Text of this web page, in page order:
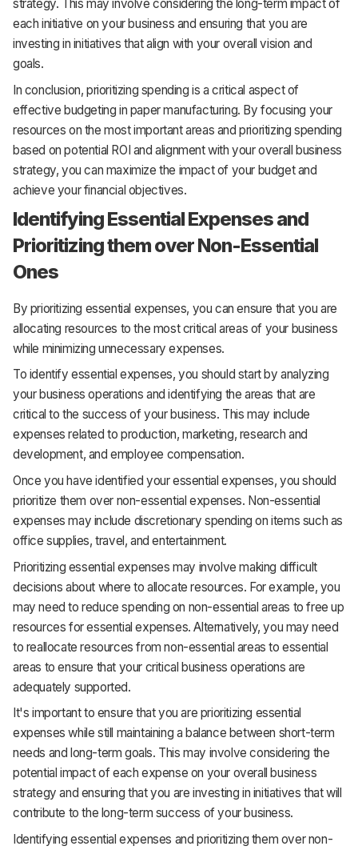
strategy. This may involve considering the long-term impact of
each initiative on your business and ensuring that you are
investing in initiatives that align with your overall vision and
goals.
In conclusion, prioritizing spending is a critical aspect of
effective budgeting in paper manufacturing. By focusing your
resources on the most important areas and prioritizing spending
based on potential ROI and alignment with your overall business
strategy, you can maximize the impact of your budget and
achieve your financial objectives.
Identifying Essential Expenses and
Prioritizing them over Non-Essential
Ones
By prioritizing essential expenses, you can ensure that you are
allocating resources to the most critical areas of your business
while minimizing unnecessary expenses.
To identify essential expenses, you should start by analyzing
your business operations and identifying the areas that are
critical to the success of your business. This may include
expenses related to production, marketing, research and
development, and employee compensation.
Once you have identified your essential expenses, you should
prioritize them over non-essential expenses. Non-essential
expenses may include discretionary spending on items such as
office supplies, travel, and entertainment.
Prioritizing essential expenses may involve making difficult
decisions about where to allocate resources. For example, you
may need to reduce spending on non-essential areas to free up
resources for essential expenses. Alternatively, you may need
to reallocate resources from non-essential areas to essential
areas to ensure that your critical business operations are
adequately supported.
It's important to ensure that you are prioritizing essential
expenses while still maintaining a balance between short-term
needs and long-term goals. This may involve considering the
potential impact of each expense on your overall business
strategy and ensuring that you are investing in initiatives that will
contribute to the long-term success of your business.
Identifying essential expenses and prioritizing them over non-